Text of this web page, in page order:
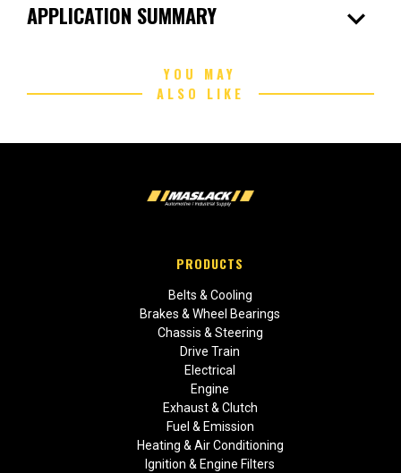
APPLICATION SUMMARY expand_more
YOU MAY
ALSO LIKE
PRODUCTS
Belts & Cooling
Brakes & Wheel Bearings
Chassis & Steering
Drive Train
Electrical
Engine
Exhaust & Clutch
Fuel & Emission
Heating & Air Conditioning
Ignition & Engine Filters